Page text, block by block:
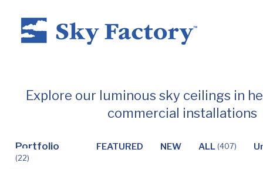
Home
Explore our luminous sky ceilings in
commercial installations
Portfolio FEATURED NEW ALL (407)
(22)